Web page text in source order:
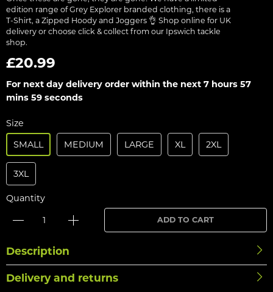
edition range of Grey Explorer branded clothing, there is a
T-Shirt, a Zipped Hoody and Joggers 👌 Shop online for UK
delivery or choose click & collect from our Ipswich tackle
shop.
£20.99
For next day delivery order within the next 7 hours 57
mins 59 seconds
Size
SMALL
MEDIUM LARGE XL 2XL
3XL
Quantity
ADD TO CART
Description
Delivery and returns